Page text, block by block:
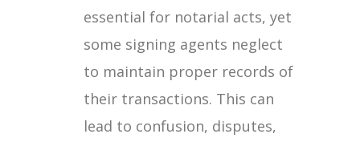
essential for notarial acts, yet
some signing agents neglect
to maintain proper records of
their transactions. This can
lead to confusion, disputes,